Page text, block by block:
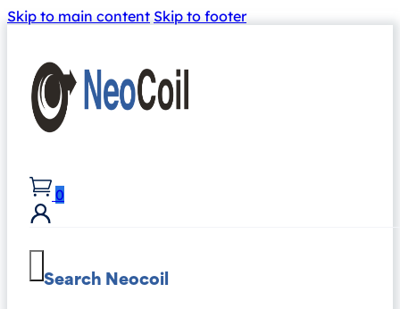
Skip to main content Skip to footer
0
Search Neocoil